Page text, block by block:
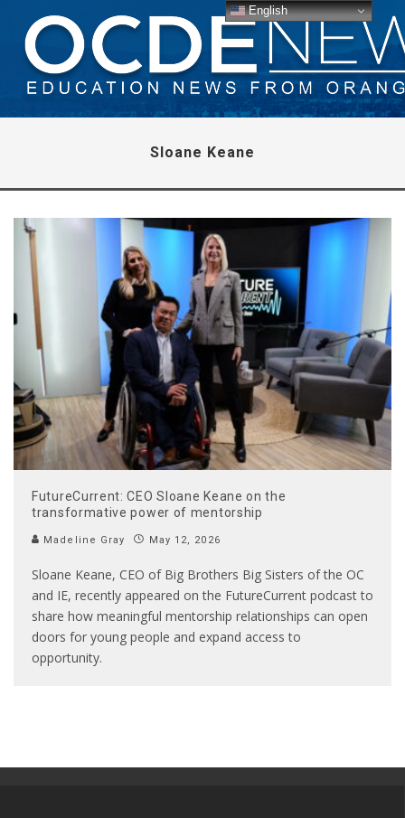
Sloane Keane
FutureCurrent: CEO Sloane Keane on the
transformative power of mentorship
Madeline Gray May 12, 2026
Sloane Keane, CEO of Big Brothers Big Sisters of the OC
and IE, recently appeared on the FutureCurrent podcast to
share how meaningful mentorship relationships can open
doors for young people and expand access to
opportunity.
English